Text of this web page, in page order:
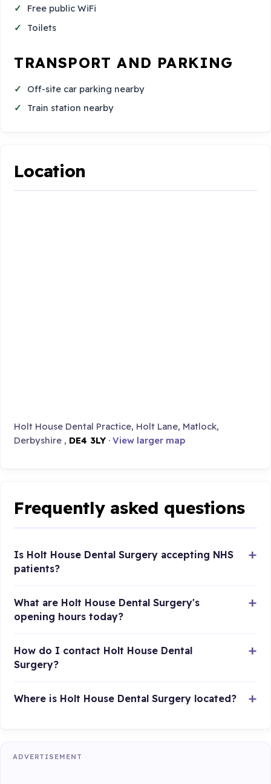
Free public WiFi
Toilets
TRANSPORT AND PARKING
Off-site car parking nearby
Train station nearby
Location
Holt House Dental Practice, Holt Lane, Matlock,
Derbyshire , DE4 3LY ·View larger map
Frequently asked questions
Is Holt House Dental Surgery accepting NHS
patients?
What are Holt House Dental Surgery's
opening hours today?
How do I contact Holt House Dental
Surgery?
Where is Holt House Dental Surgery located?
ADVERTISEMENT